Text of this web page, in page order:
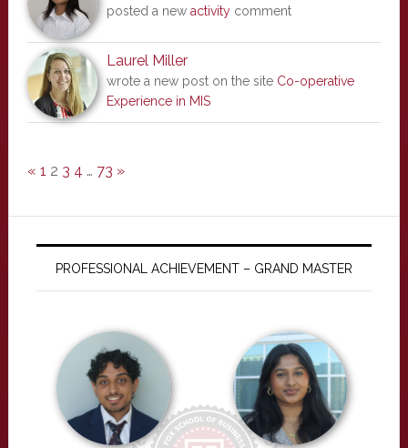
posted a new activitycomment
Laurel Miller
wrote a new post on the site Co-operative
Experience in MIS
« 1 2 3 4 … 73 »
PROFESSIONAL ACHIEVEMENT – GRAND MASTER